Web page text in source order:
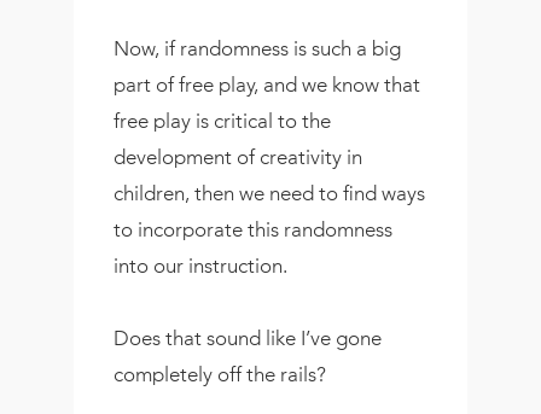
Now, if randomness is such a big
part of free play, and we know that
free play is critical to the
development of creativity in
children, then we need to find ways
to incorporate this randomness
into our instruction.
Does that sound like I’ve gone
completely off the rails?